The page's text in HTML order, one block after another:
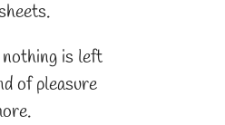
is left
of pleasure